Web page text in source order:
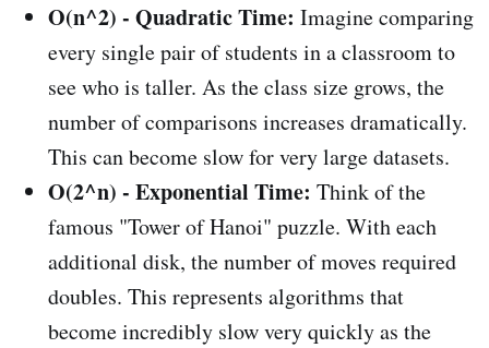
O(n^2) - Quadratic Time: Imagine comparing
every single pair of students in a classroom to
see who is taller. As the class size grows, the
number of comparisons increases dramatically.
This can become slow for very large datasets.
O(2^n) - Exponential Time: Think of the
famous "Tower of Hanoi" puzzle. With each
additional disk, the number of moves required
doubles. This represents algorithms that
become incredibly slow very quickly as the